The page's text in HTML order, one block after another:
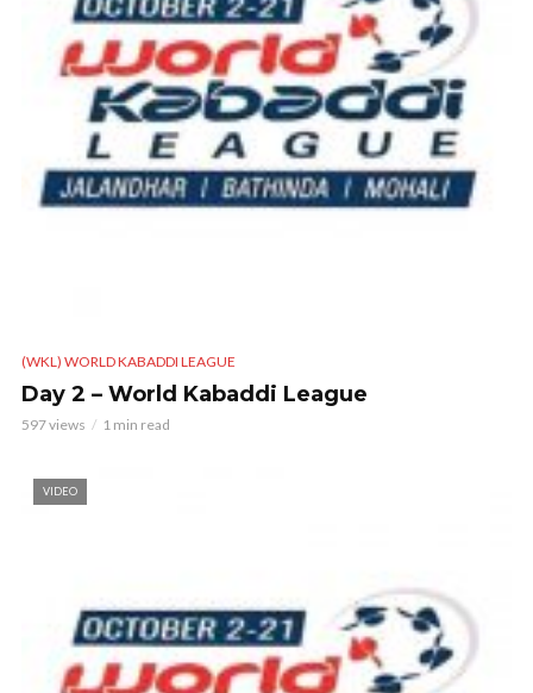
(WKL) WORLD KABADDI LEAGUE
Day 2 – World Kabaddi League
597 views 1 min read
VIDEO